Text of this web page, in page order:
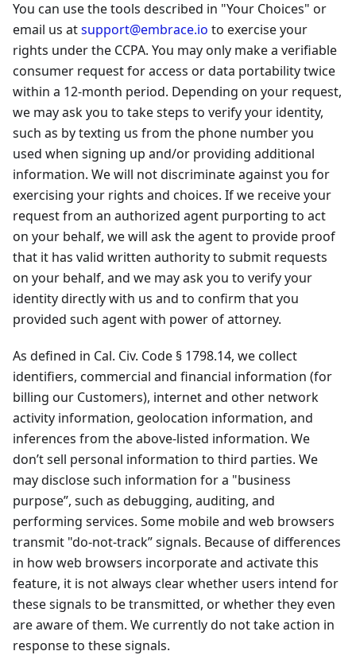
You can use the tools described in "Your Choices" or
email us atsupport@embrace.io to exercise your
rights under the CCPA. You may only make a verifiable
consumer request for access or data portability twice
within a 12-month period. Depending on your request,
we may ask you to take steps to verify your identity,
such as by texting us from the phone number you
used when signing up and/or providing additional
information. We will not discriminate against you for
exercising your rights and choices. If we receive your
request from an authorized agent purporting to act
on your behalf, we will ask the agent to provide proof
that it has valid written authority to submit requests
on your behalf, and we may ask you to verify your
identity directly with us and to confirm that you
provided such agent with power of attorney.
As defined in Cal. Civ. Code § 1798.14, we collect
identifiers, commercial and financial information (for
billing our Customers), internet and other network
activity information, geolocation information, and
inferences from the above-listed information. We
don’t sell personal information to third parties. We
may disclose such information for a "business
purpose”, such as debugging, auditing, and
performing services. Some mobile and web browsers
transmit "do-not-track” signals. Because of differences
in how web browsers incorporate and activate this
feature, it is not always clear whether users intend for
these signals to be transmitted, or whether they even
are aware of them. We currently do not take action in
response to these signals.